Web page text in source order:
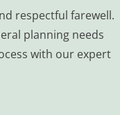
respectful farewell.
planning needs
with our expert